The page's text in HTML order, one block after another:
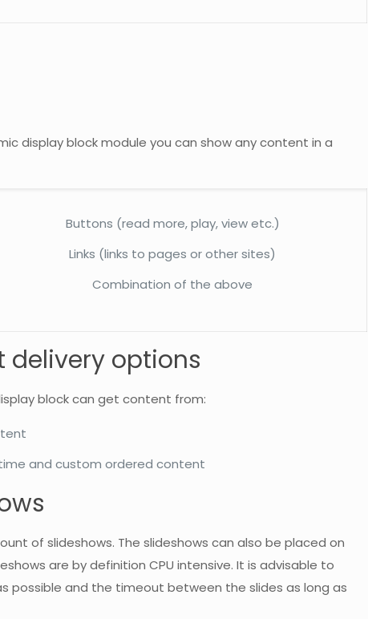
display block module you can show any content in a
Buttons (read more, play, view etc.)
Links (links to pages or other sites)
Combination of the above
delivery options
block can get content from:
and custom ordered content
of slideshows. The slideshows can also be placed on
are by definition CPU intensive. It is advisable to
possible and the timeout between the slides as long as